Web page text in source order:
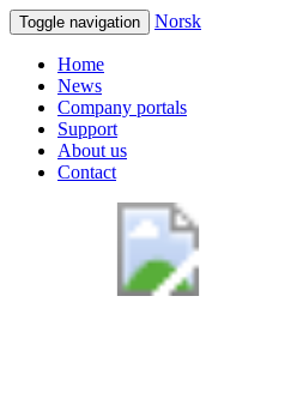
Toggle navigation Norsk
Home
News
Company portals
Support
About us
Contact